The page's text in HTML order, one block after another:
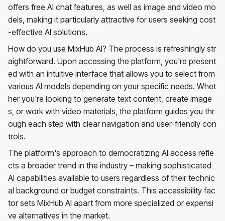
offers free AI chat features, as well as image and video mo
dels, making it particularly attractive for users seeking cost
-effective AI solutions.
How do you use MixHub AI? The process is refreshingly str
aightforward. Upon accessing the platform, you're present
ed with an intuitive interface that allows you to select from
various AI models depending on your specific needs. Whet
her you're looking to generate text content, create image
s, or work with video materials, the platform guides you thr
ough each step with clear navigation and user-friendly con
trols.
The platform's approach to democratizing AI access refle
cts a broader trend in the industry – making sophisticated
AI capabilities available to users regardless of their technic
al background or budget constraints. This accessibility fac
tor sets MixHub AI apart from more specialized or expensi
ve alternatives in the market.